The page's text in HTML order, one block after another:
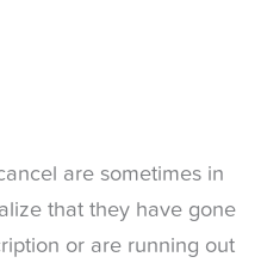
are sometimes in
that they have gone
or are running out